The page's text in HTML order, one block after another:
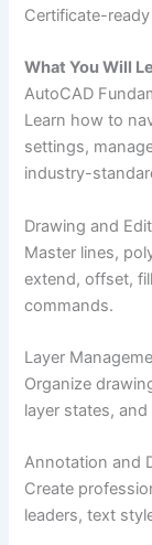
Certificate-
What You Will
AutoCAD
Learn how to
settings,
industry-
Drawing and
Master lines,
extend, offset,
commands.
Layer
Organize
layer states,
Annotation and
Create
leaders, text